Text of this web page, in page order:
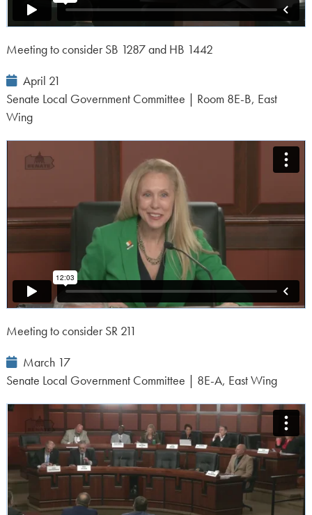
Meeting to consider SB 1287 and HB 1442
Event
Date:
April 21
Senate Local Government Committee | Room 8E-B, East
Wing
Meeting to consider SR 211
Event
Date:
March 17
Senate Local Government Committee | 8E-A, East Wing